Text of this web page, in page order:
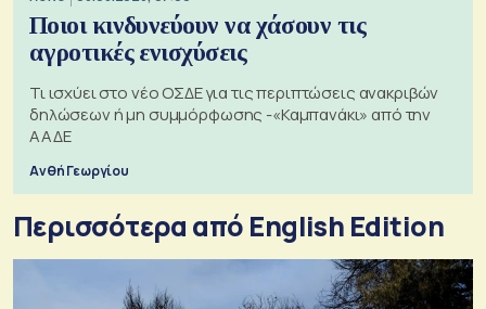
Ποιοι κινδυνεύουν να χάσουν τις
αγροτικές ενισχύσεις
Τι ισχύει στο νέο ΟΣΔΕ για τις περιπτώσεις ανακριβών
δηλώσεων ή μη συμμόρφωσης -«Καμπανάκι» από την
ΑΑΔΕ
Ανθή Γεωργίου
Περισσότερα από English Edition